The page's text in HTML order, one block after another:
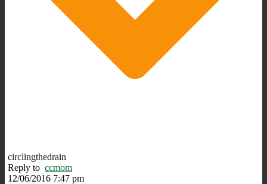
circlingthedrain
Reply to ccmom
12/06/2016 7:47 pm